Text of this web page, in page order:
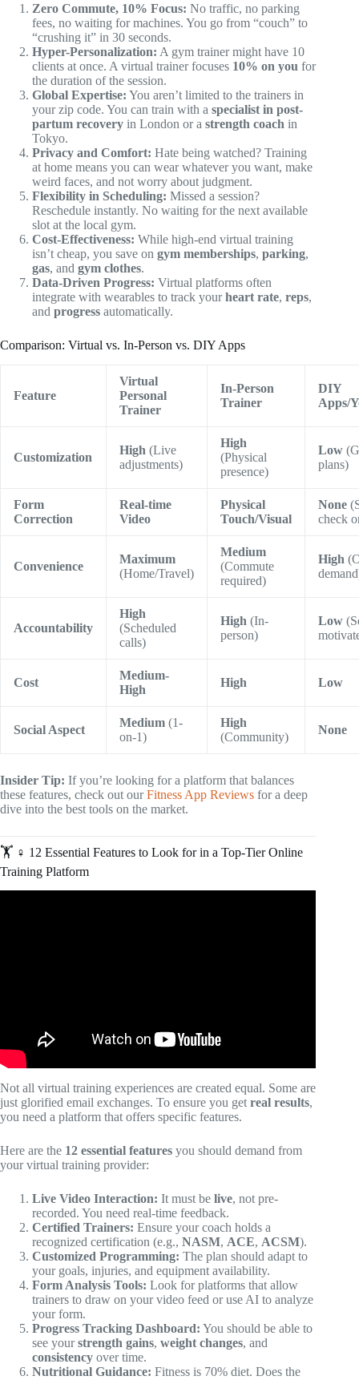
Zero Commute, 10% Focus: No traffic, no parking
fees, no waiting for machines. You go from “couch” to
“crushing it” in 30 seconds.
Hyper-Personalization: A gym trainer might have 10
clients at once. A virtual trainer focuses 10% on you for
the duration of the session.
Global Expertise: You aren’t limited to the trainers in
your zip code. You can train with a specialist in post-
partum recovery in London or a strength coach in
Tokyo.
Privacy and Comfort: Hate being watched? Training
at home means you can wear whatever you want, make
weird faces, and not worry about judgment.
Flexibility in Scheduling: Missed a session?
Reschedule instantly. No waiting for the next available
slot at the local gym.
Cost-Effectiveness: While high-end virtual training
isn’t cheap, you save on gym memberships, parking,
gas, and gym clothes.
Data-Driven Progress: Virtual platforms often
integrate with wearables to track yourheart rate, reps,
and progress automatically.
Comparison: Virtual vs. In-Person vs. DIY Apps
Feature
Virtual
Personal
Trainer
In-Person
Trainer
DIY
Apps/
Customization
High (Live
adjustments)
High
(Physical
presence)
Low
plans)
Form
Correction
Real-time
Video
Physical
Touch/Visual
None
check
Convenience
Maximum
(Home/Travel)
Medium
(Commute
required)
High
Accountability
High
(Scheduled
calls)
High (In-
person)
Low
Cost
Medium-
High
High Low
Social Aspect
Medium (1-
on-1)
High
(Community)
None
Insider Tip: If you’re looking for a platform that balances
these features, check out ourFitness App Reviews for a deep
dive into the best tools on the market.
🏋️ ♀️ 12 Essential Features to Look for in a Top-Tier Online
Training Platform
Not all virtual training experiences are created equal. Some are
just glorified email exchanges. To ensure you get real results,
you need a platform that offers specific features.
Here are the 12 essential features you should demand from
your virtual training provider:
Live Video Interaction: It must be live, not pre-
recorded. You need real-time feedback.
Certified Trainers: Ensure your coach holds a
recognized certification (e.g., NASM, ACE, ACSM).
Customized Programming: The plan should adapt to
your goals, injuries, and equipment availability.
Form Analysis Tools: Look for platforms that allow
trainers to draw on your video feed or use AI to analyze
your form.
Progress Tracking Dashboard: You should be able to
see yourstrength gains, weight changes, and
consistency over time.
Nutritional Guidance: Fitness is 70% diet. Does the